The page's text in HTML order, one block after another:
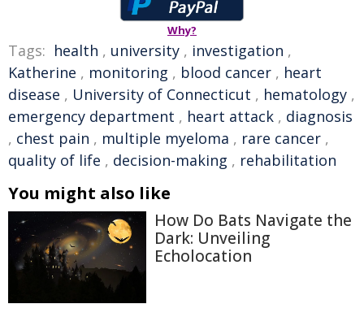
Why?
Tags: health , university , investigation ,
Katherine , monitoring , blood cancer , heart
disease , University of Connecticut , hematology ,
emergency department , heart attack , diagnosis
, chest pain , multiple myeloma , rare cancer ,
quality of life , decision-making , rehabilitation
You might also like
How Do Bats Navigate the
Dark: Unveiling
Echolocation